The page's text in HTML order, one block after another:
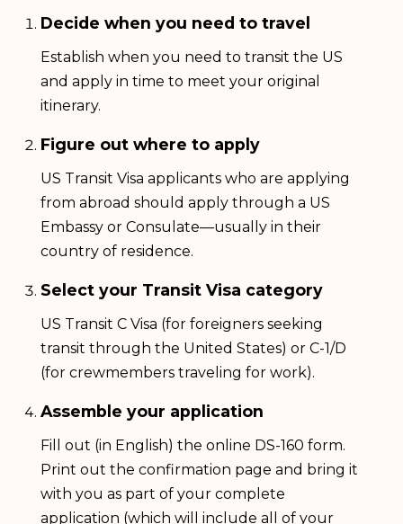
Decide when you need to travel
Establish when you need to transit the US
and apply in time to meet your original
itinerary.
Figure out where to apply
US Transit Visa applicants who are applying
from abroad should apply through a US
Embassy or Consulate—usually in their
country of residence.
Select your Transit Visa category
US Transit C Visa (for foreigners seeking
transit through the United States) or C-1/D
(for crewmembers traveling for work).
Assemble your application
Fill out (in English) the online DS-160 form.
Print out the confirmation page and bring it
with you as part of your complete
application (which will include all of your